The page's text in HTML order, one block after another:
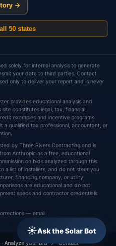
☀Ask the Solar Bot
→
50 states
solely for internal analysis to generate
your data to third parties. Contact
only to deliver your report and is never
provides educational analysis and
site constitutes legal, tax, financial,
examples and incentive programs
a qualified tax professional, accountant, or
by Three Rivers Contracting and is
Anthropic as a free, educational
on bids analyzed through this
a list of installers, and do not steer you
financing company, or utility.
are educational and do not
specs and contractor credentials
— email
Analyze your bid →·Contact